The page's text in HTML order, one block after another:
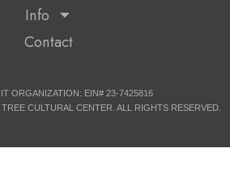
Info
Contact
ORGANIZATION: EIN# 23-7425816
CULTURAL CENTER. ALL RIGHTS RESERVED.